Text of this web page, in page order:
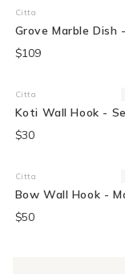
Vendor:
Citta
Grove Marble Dish
$109
Vendor:
Citta
Koti Wall Hook -
$30
Vendor:
Citta
Bow Wall Hook -
$50